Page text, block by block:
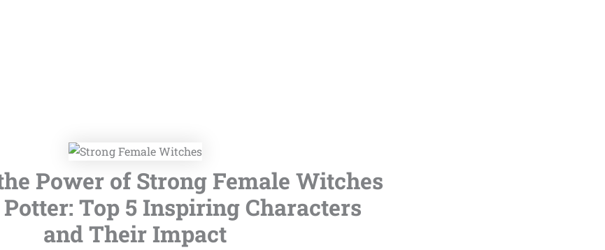
Power of Strong Female Witches
Top 5 Inspiring Characters
and Their Impact